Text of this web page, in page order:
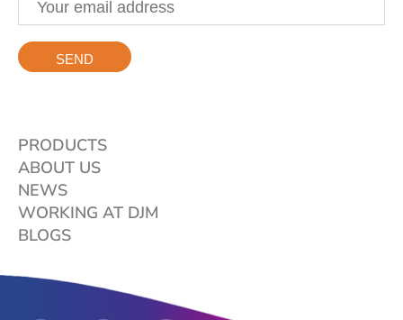
PRODUCTS
ABOUT US
NEWS
WORKING AT DJM
BLOGS